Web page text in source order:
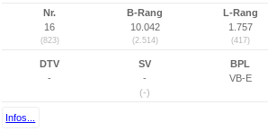
Nr.
16
(823)
B-Rang
10.042
(2.514)
L-Rang
1.757
(417)
DTV
-
SV
-
(-)
BPL
VB-E
Infos...